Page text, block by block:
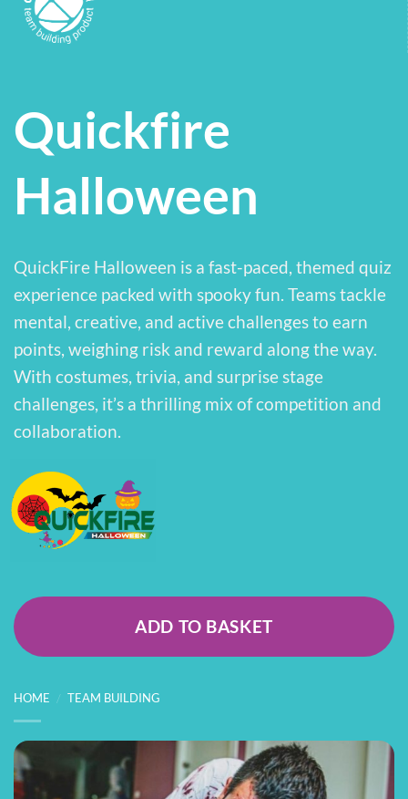
Quickfire
Halloween
QuickFire Halloween is a fast-paced, themed quiz
experience packed with spooky fun. Teams tackle
mental, creative, and active challenges to earn
points, weighing risk and reward along the way.
With costumes, trivia, and surprise stage
challenges, it’s a thrilling mix of competition and
collaboration.
ADD TO BASKET
HOME / TEAM BUILDING